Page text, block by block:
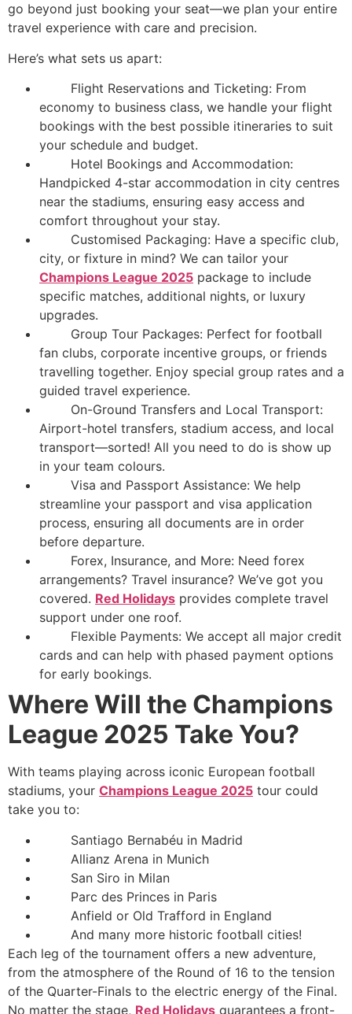
go beyond just booking your seat—we plan your entire
travel experience with care and precision.
Here’s what sets us apart:
Flight Reservations and Ticketing: From
economy to business class, we handle your flight
bookings with the best possible itineraries to suit
your schedule and budget.
Hotel Bookings and Accommodation:
Handpicked 4-star accommodation in city centres
near the stadiums, ensuring easy access and
comfort throughout your stay.
Customised Packaging: Have a specific club,
city, or fixture in mind? We can tailor your
Champions League 2025 package to include
specific matches, additional nights, or luxury
upgrades.
Group Tour Packages: Perfect for football
fan clubs, corporate incentive groups, or friends
travelling together. Enjoy special group rates and a
guided travel experience.
On-Ground Transfers and Local Transport:
Airport-hotel transfers, stadium access, and local
transport—sorted! All you need to do is show up
in your team colours.
Visa and Passport Assistance: We help
streamline your passport and visa application
process, ensuring all documents are in order
before departure.
Forex, Insurance, and More: Need forex
arrangements? Travel insurance? We’ve got you
covered. Red Holidays provides complete travel
support under one roof.
Flexible Payments: We accept all major credit
cards and can help with phased payment options
for early bookings.
Where Will the Champions
League 2025 Take You?
With teams playing across iconic European football
stadiums, your Champions League 2025 tour could
take you to:
Santiago Bernabéu in Madrid
Allianz Arena in Munich
San Siro in Milan
Parc des Princes in Paris
Anfield or Old Trafford in England
And many more historic football cities!
Each leg of the tournament offers a new adventure,
from the atmosphere of the Round of 16 to the tension
of the Quarter-Finals to the electric energy of the Final.
No matter the stage, Red Holidays guarantees a front-